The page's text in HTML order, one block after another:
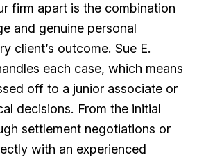
firm apart is the combination
and genuine personal
client’s outcome. Sue E.
each case, which means
off to a junior associate or
decisions. From the initial
settlement negotiations or
with an experienced